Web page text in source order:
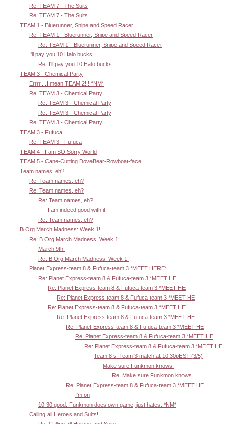
Re: TEAM 7 - The Suits
Re: TEAM 7 - The Suits
TEAM 1 - Bluerunner, Snipe and Speed Racer
Re: TEAM 1 - Bluerunner, Snipe and Speed Racer
Re: TEAM 1 - Bluerunner, Snipe and Speed Racer
I'll pay you 10 Halo bucks...
Re: I'll pay you 10 Halo bucks...
TEAM 3 - Chemical Party
Errrr....I mean TEAM 2!!! *NM*
Re: TEAM 3 - Chemical Party
Re: TEAM 3 - Chemical Party
Re: TEAM 3 - Chemical Party
Re: TEAM 3 - Chemical Party
TEAM 3 - Fufuca
Re: TEAM 3 - Fufuca
TEAM 4 - I am SO Sorry World
TEAM 5 - Cane-Cutting DoveBear-Rowboat-face
Team names, eh?
Re: Team names, eh?
Re: Team names, eh?
Re: Team names, eh?
I am indeed good with it!
Re: Team names, eh?
B.Org March Madness: Week 1!
Re: B.Org March Madness: Week 1!
March 9th.
Re: B.Org March Madness: Week 1!
Planet Express-team 8 & Fufuca-team 3 *MEET HERE*
Re: Planet Express-team 8 & Fufuca-team 3 *MEET HE
Re: Planet Express-team 8 & Fufuca-team 3 *MEET HE
Re: Planet Express-team 8 & Fufuca-team 3 *MEET HE
Re: Planet Express-team 8 & Fufuca-team 3 *MEET HE
Re: Planet Express-team 8 & Fufuca-team 3 *MEET HE
Re: Planet Express-team 8 & Fufuca-team 3 *MEET HE
Re: Planet Express-team 8 & Fufuca-team 3 *MEET HE
Re: Planet Express-team 8 & Fufuca-team 3 *MEET HE
Team 8 v. Team 3 match at 10:30pEST (3/5)
Make sure Funkmon knows.
Re: Make sure Funkmon knows.
Re: Planet Express-team 8 & Fufuca-team 3 *MEET HE
I'm on
10:30 good. Funkmon does own game, just hates. *NM*
Calling all Heroes and Suits!